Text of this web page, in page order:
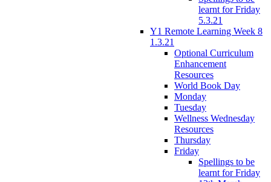
learnt for Friday
5.3.21
Y1 Remote Learning Week 8
1.3.21
Optional Curriculum
Enhancement
Resources
World Book Day
Monday
Tuesday
Wellness Wednesday
Resources
Thursday
Friday
Spellings to be
learnt for Friday